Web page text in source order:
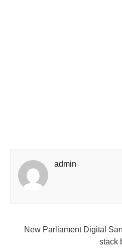
admin
New Parliament Digital
stack